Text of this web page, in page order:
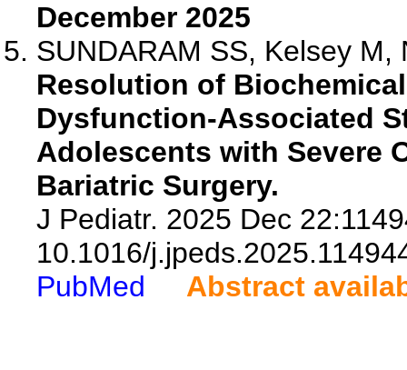
December 2025
SUNDARAM SS, Kelsey
Resolution of
Dysfunction-Associated
Adolescents with Severe
Bariatric Surgery.
J Pediatr. 2025 Dec
10.1016/
PubMed
Abstract